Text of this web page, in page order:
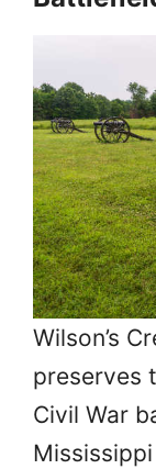
Wilson’s
preserves
Civil War